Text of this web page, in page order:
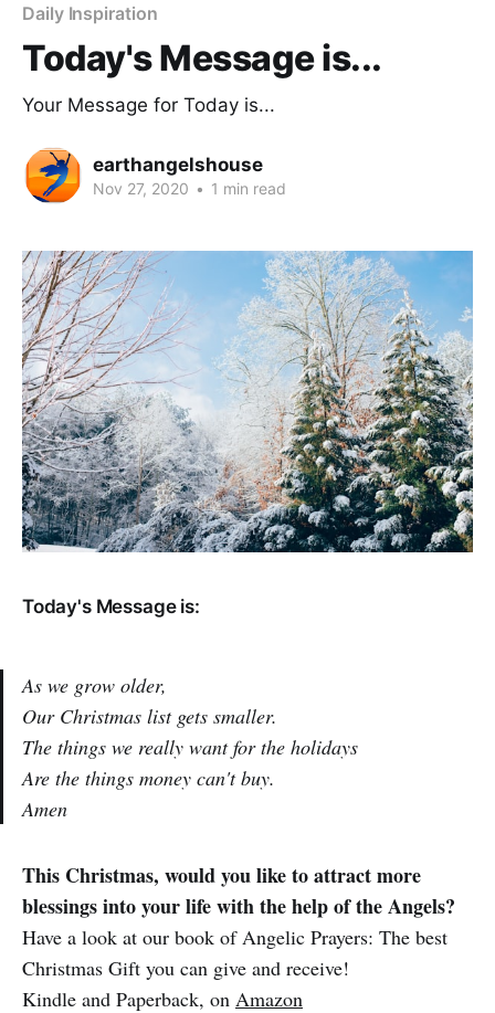
Daily Inspiration
Today's Message is...
Your Message for Today is...
earthangelshouse
Nov 27, 2020 • 1 min read
Today's Message is:
As we grow older,
Our Christmas list gets smaller.
The things we really want for the holidays
Are the things money can't buy.
Amen
This Christmas, would you like to attract more
blessings into your life with the help of the Angels?
Have a look at our book of Angelic Prayers: The best
Christmas Gift you can give and receive!
Kindle and Paperback, on Amazon